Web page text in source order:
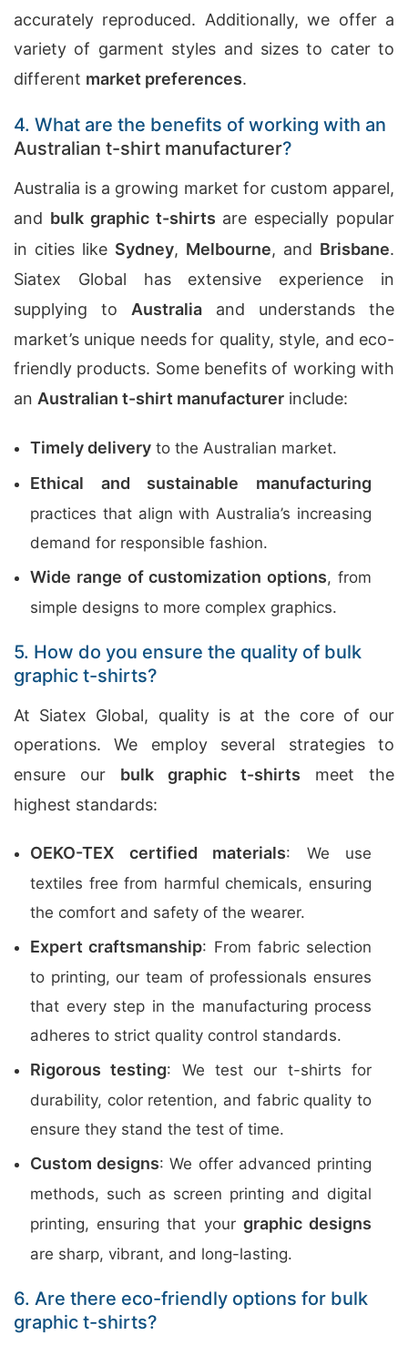
accurately reproduced. Additionally, we offer a
variety of garment styles and sizes to cater to
different market preferences.
4. What are the benefits of working with an
Australian t-shirt manufacturer?
Australia is a growing market for custom apparel,
and bulk graphic t-shirts are especially popular
in cities like Sydney, Melbourne, and Brisbane.
Siatex Global has extensive experience in
supplying to Australia and understands the
market’s unique needs for quality, style, and eco-
friendly products. Some benefits of working with
an Australian t-shirt manufacturer include:
Timely delivery to the Australian market.
Ethical and sustainable manufacturing
practices that align with Australia’s increasing
demand for responsible fashion.
Wide range of customization options, from
simple designs to more complex graphics.
5. How do you ensure the quality of bulk
graphic t-shirts?
At Siatex Global, quality is at the core of our
operations. We employ several strategies to
ensure our bulk graphic t-shirts meet the
highest standards:
OEKO-TEX certified materials: We use
textiles free from harmful chemicals, ensuring
the comfort and safety of the wearer.
Expert craftsmanship: From fabric selection
to printing, our team of professionals ensures
that every step in the manufacturing process
adheres to strict quality control standards.
Rigorous testing: We test our t-shirts for
durability, color retention, and fabric quality to
ensure they stand the test of time.
Custom designs: We offer advanced printing
methods, such as screen printing and digital
printing, ensuring that your graphic designs
are sharp, vibrant, and long-lasting.
6. Are there eco-friendly options for bulk
graphic t-shirts?